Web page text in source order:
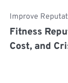
Improve
Fitness
Cost, and